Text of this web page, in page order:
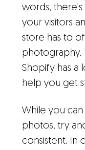
words,
your visitors
store has to
photography.
Shopify has a
help you get
While you
photos, try
consistent. In